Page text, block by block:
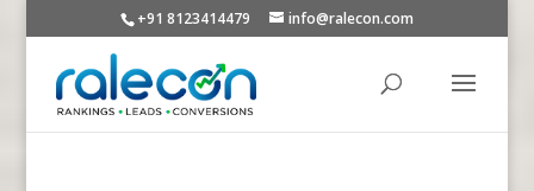
+91 8123414479 info@ralecon.com